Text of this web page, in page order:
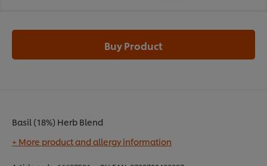
Basil (18%) Herb Blend
+ More product and allergy information
Buy Product